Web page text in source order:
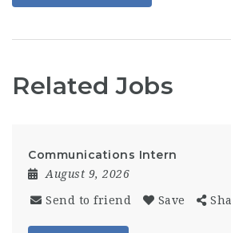
Related Jobs
Communications Intern
August 9, 2026
Send to friend Save